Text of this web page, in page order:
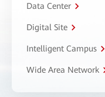
Data Center
Digital Site
Intelligent Campus
Wide Area Network